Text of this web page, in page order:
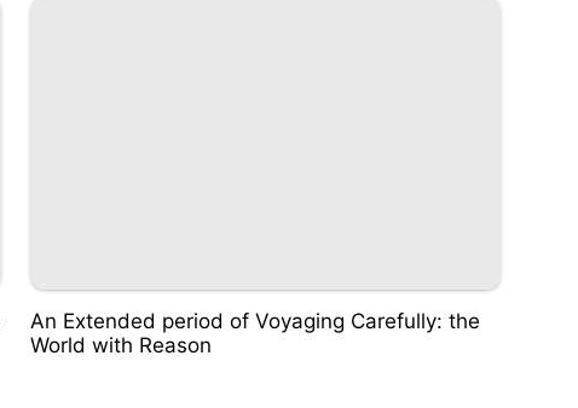
An Extended period of Voyaging Carefully: the
World with Reason